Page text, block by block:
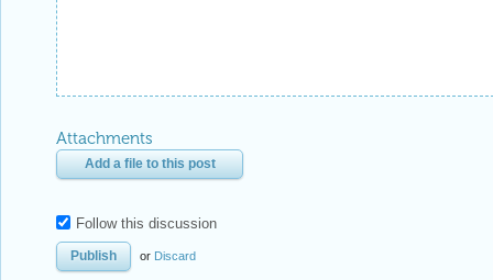
Attachments
Add a file to this post
Follow this discussion
or Discard